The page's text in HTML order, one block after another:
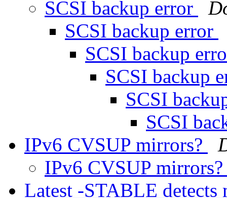
SCSI backup error
SCSI backup error
SCSI backup
SCSI backup
SCSI
SCSI
IPv6 CVSUP mirrors?
IPv6 CVSUP
Latest -STABLE